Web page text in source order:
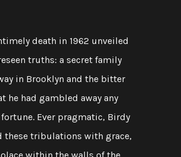
death in 1962 unveiled
truths: a secret family
in Brooklyn and the bitter
he had gambled away any
fortune. Ever pragmatic, Birdy
these tribulations with grace,